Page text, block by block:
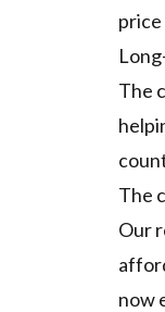
price
The
The
Our
now